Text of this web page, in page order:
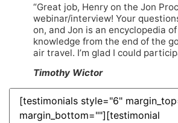
“Great job, Henry on the Jon
webinar/interview! Your
on, and Jon is an encyclopedia
knowledge from the end of the
air travel. I’m glad I could
Timothy Wictor